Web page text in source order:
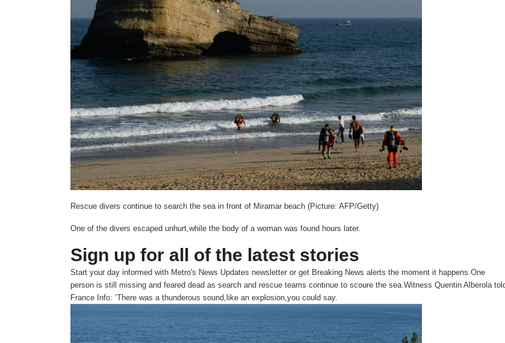
Rescue divers continue to search the sea in front of Miramar beach (Picture: AFP/Getty)
One of the divers escaped unhurt,while the body of a woman was found hours later.
Sign up for all of the latest stories
Start your day informed with Metro's News Updates newsletter or get Breaking News alerts the moment it happens.One
person is still missing and feared dead as search and rescue teams continue to scoure the sea.Witness Quentin Alberola
France Info: ‘There was a thunderous sound,like an explosion,you could say.